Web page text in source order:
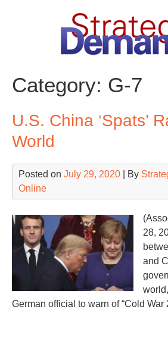
Category: G-7
U.S. China ‘Spats’
World
Posted on July 29, 2020 | By
Online
28,
and
German official to warn of “Cold War